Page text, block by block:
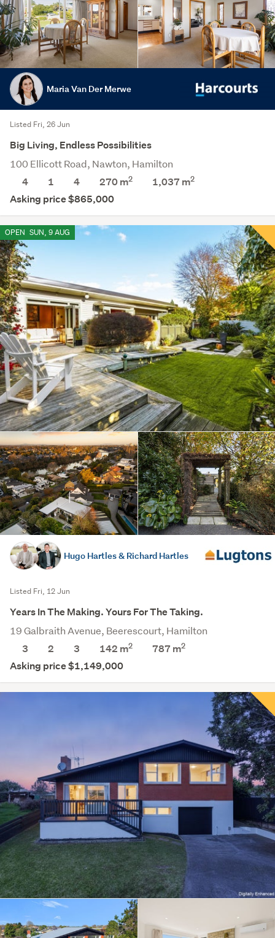
Maria Van Der Merwe
Listed Fri, 26 Jun
Big Living, Endless Possibilities
100 Ellicott Road, Nawton, Hamilton
4
1 4 270 m2 1,037 m2
Asking price $865,000
OPEN SUN, 9 AUG
Hugo Hartles & Richard Hartles
Listed Fri, 12 Jun
Years In The Making. Yours For The Taking.
19 Galbraith Avenue, Beerescourt, Hamilton
3
2 3 142 m2 787 m2
Asking price $1,149,000